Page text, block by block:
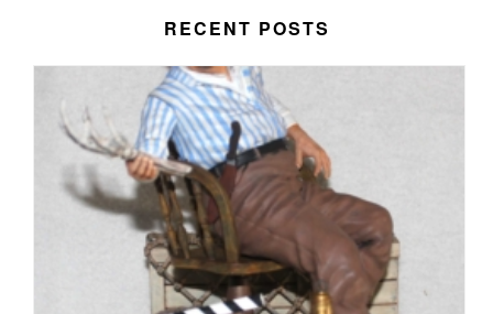
RECENT POSTS